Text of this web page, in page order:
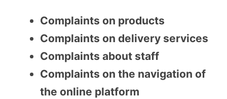
Complaints on products
Complaints on delivery services
Complaints about staff
Complaints on the navigation of
the online platform